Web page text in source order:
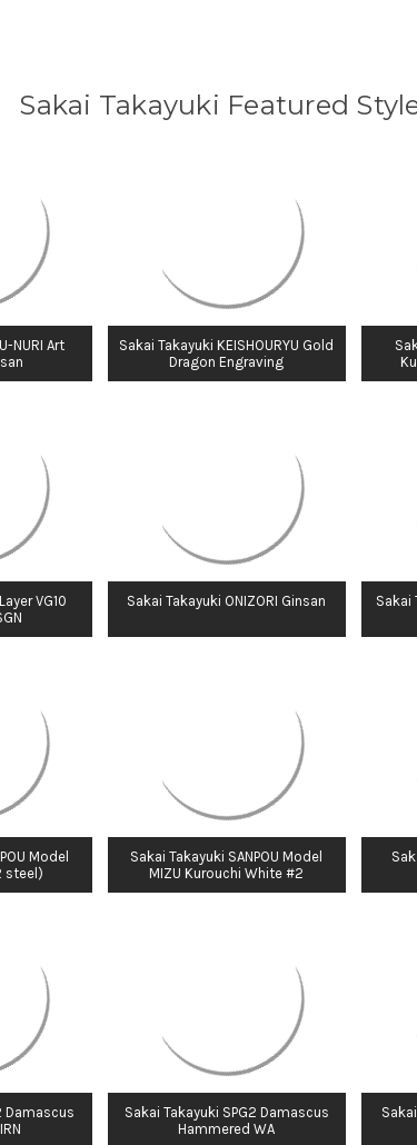
Sakai Takayuki Featured
NURI Art
Sakai Takayuki KEISHOURYU Gold
Dragon Engraving
VG10
Sakai Takayuki ONIZORI Ginsan Sakai
Model
steel)
Sakai Takayuki SANPOU Model
MIZU Kurouchi White #2
Damascus
Sakai Takayuki SPG2 Damascus
Hammered WA